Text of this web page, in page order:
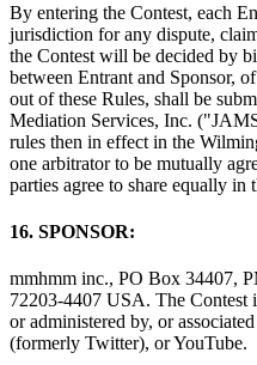
By entering the Contest, each
jurisdiction for any dispute,
the Contest will be decided by
between Entrant and Sponsor,
out of these Rules, shall be
Mediation Services, Inc.
rules then in effect in the
one arbitrator to be mutually
parties agree to share equally in
16. SPONSOR:
mmhmm inc., PO Box 34407,
72203-4407 USA. The Contest
or administered by, or
(formerly Twitter), or YouTube.